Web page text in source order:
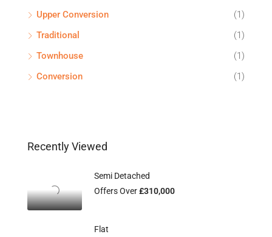
Upper Conversion
(1)
Traditional
(1)
Townhouse
(1)
Conversion
(1)
Recently Viewed
Semi Detached
Offers Over£310,000
Flat